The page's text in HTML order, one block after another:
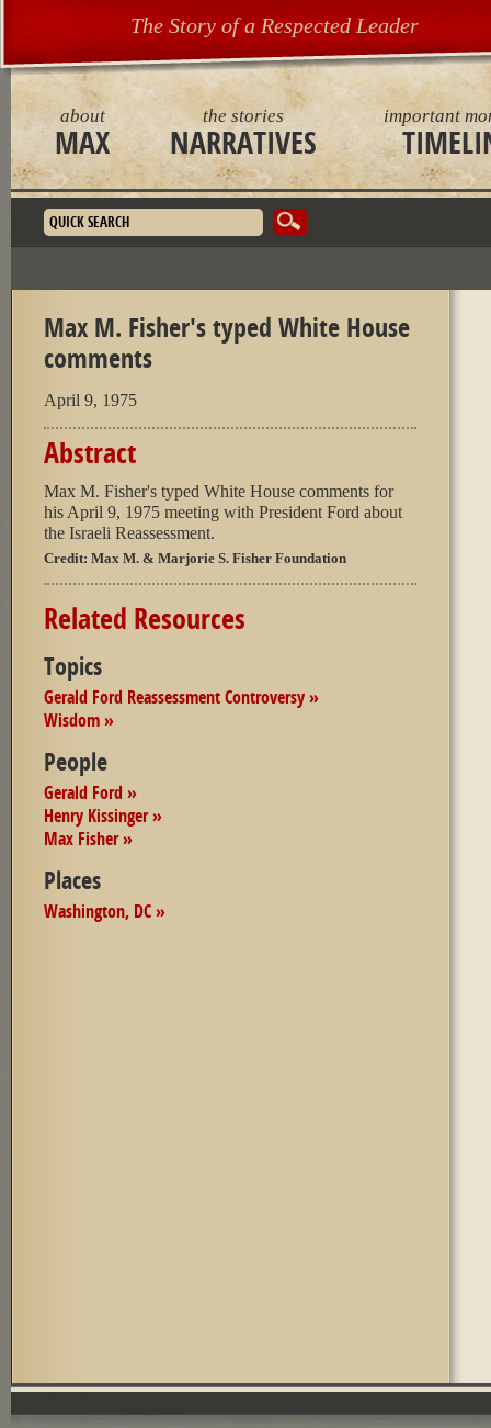
about
MAX
the stories
NARRATIVES
important
The Story of a Respected Leader
Search form
Max M. Fisher's typed White House
comments
April 9, 1975
Abstract
Max M. Fisher's typed White House comments for
his April 9, 1975 meeting with President Ford about
the Israeli Reassessment.
Credit: Max M. & Marjorie S. Fisher Foundation
Related Resources
Topics
Gerald Ford Reassessment Controversy »
Wisdom »
People
Gerald Ford »
Henry Kissinger »
Max Fisher »
Places
Washington, DC »
Pages